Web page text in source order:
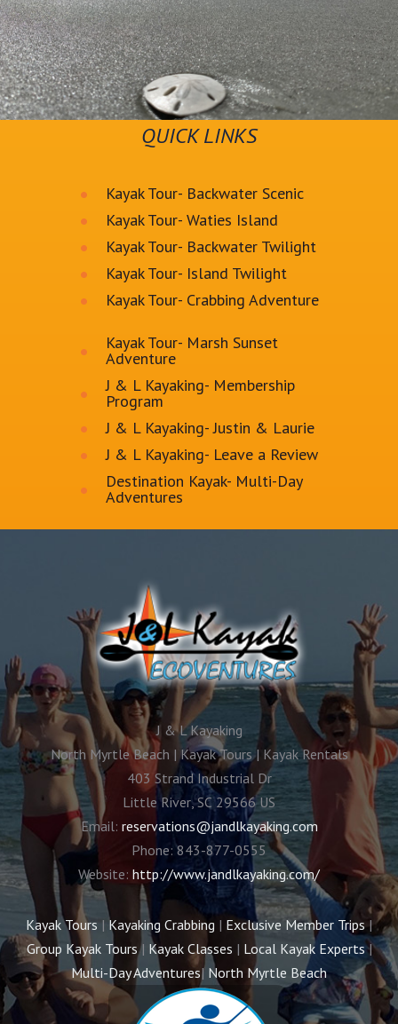
QUICK LINKS
Kayak Tour- Backwater Scenic
Kayak Tour- Waties Island
Kayak Tour- Backwater Twilight
Kayak Tour- Island Twilight
Kayak Tour- Crabbing Adventure
Kayak Tour- Marsh Sunset
Adventure
J & L Kayaking- Membership
Program
J & L Kayaking- Justin & Laurie
J & L Kayaking- Leave a Review
Destination Kayak- Multi-Day
Adventures
J & L Kayaking
North Myrtle Beach | Kayak Tours | Kayak Rentals
403 Strand Industrial Dr
Little River,SC 29566 US
Email: reservations@jandlkayaking.com
Phone:843-877-0555
Website: http://www.jandlkayaking.com/
Kayak Tours | Kayaking Crabbing | Exclusive Member Trips|
Group Kayak Tours| Kayak Classes | Local Kayak Experts|
Multi-Day Adventures| North Myrtle Beach